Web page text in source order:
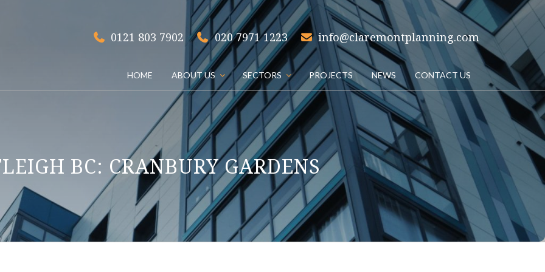
0121 803 7902 020 7971 1223 info@claremontplanning.com
HOME ABOUT US SECTORS PROJECTS NEWS CONTACT US
BC: CRANBURY GARDENS